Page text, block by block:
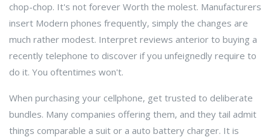
chop-chop. It's not forever Worth the molest. Manufacturers
insert Modern phones frequently, simply the changes are
much rather modest. Interpret reviews anterior to buying a
recently telephone to discover if you unfeignedly require to
do it. You oftentimes won't.
When purchasing your cellphone, get trusted to deliberate
bundles. Many companies offering them, and they tail admit
things comparable a suit or a auto battery charger. It is